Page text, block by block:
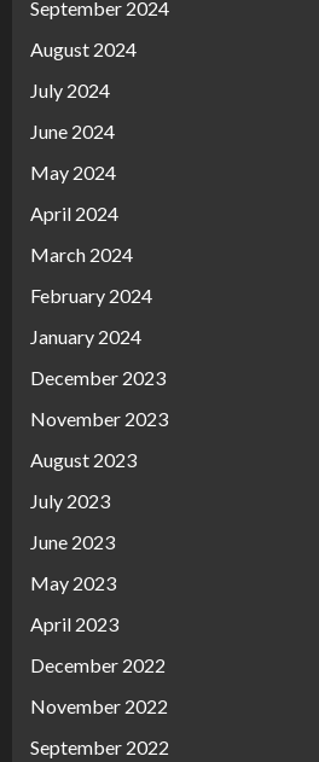
September 2024
August 2024
July 2024
June 2024
May 2024
April 2024
March 2024
February 2024
January 2024
December 2023
November 2023
August 2023
July 2023
June 2023
May 2023
April 2023
December 2022
November 2022
September 2022